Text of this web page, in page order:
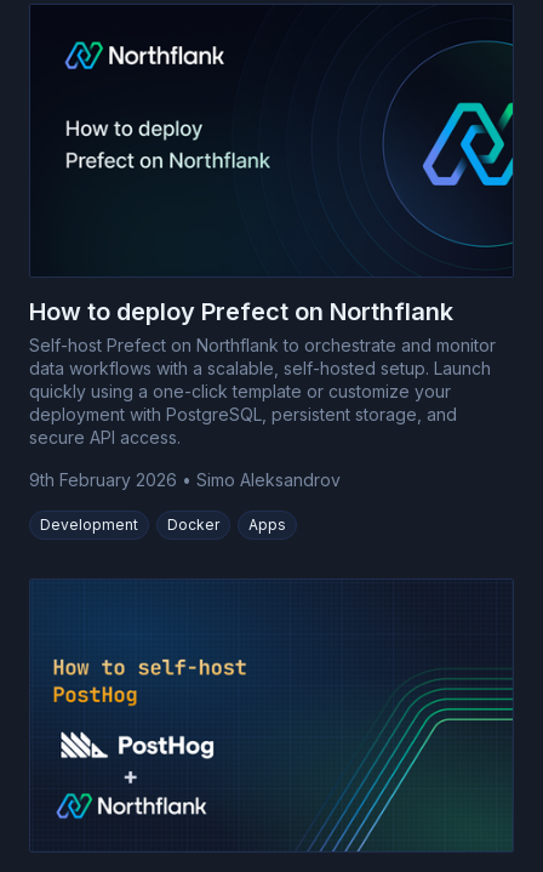
How to deploy Prefect on Northflank
Self-host Prefect on Northflank to orchestrate and monitor
data workflows with a scalable, self-hosted setup. Launch
quickly using a one-click template or customize your
deployment with PostgreSQL, persistent storage, and
secure API access.
9th February 2026 • Simo Aleksandrov
Development Docker Apps